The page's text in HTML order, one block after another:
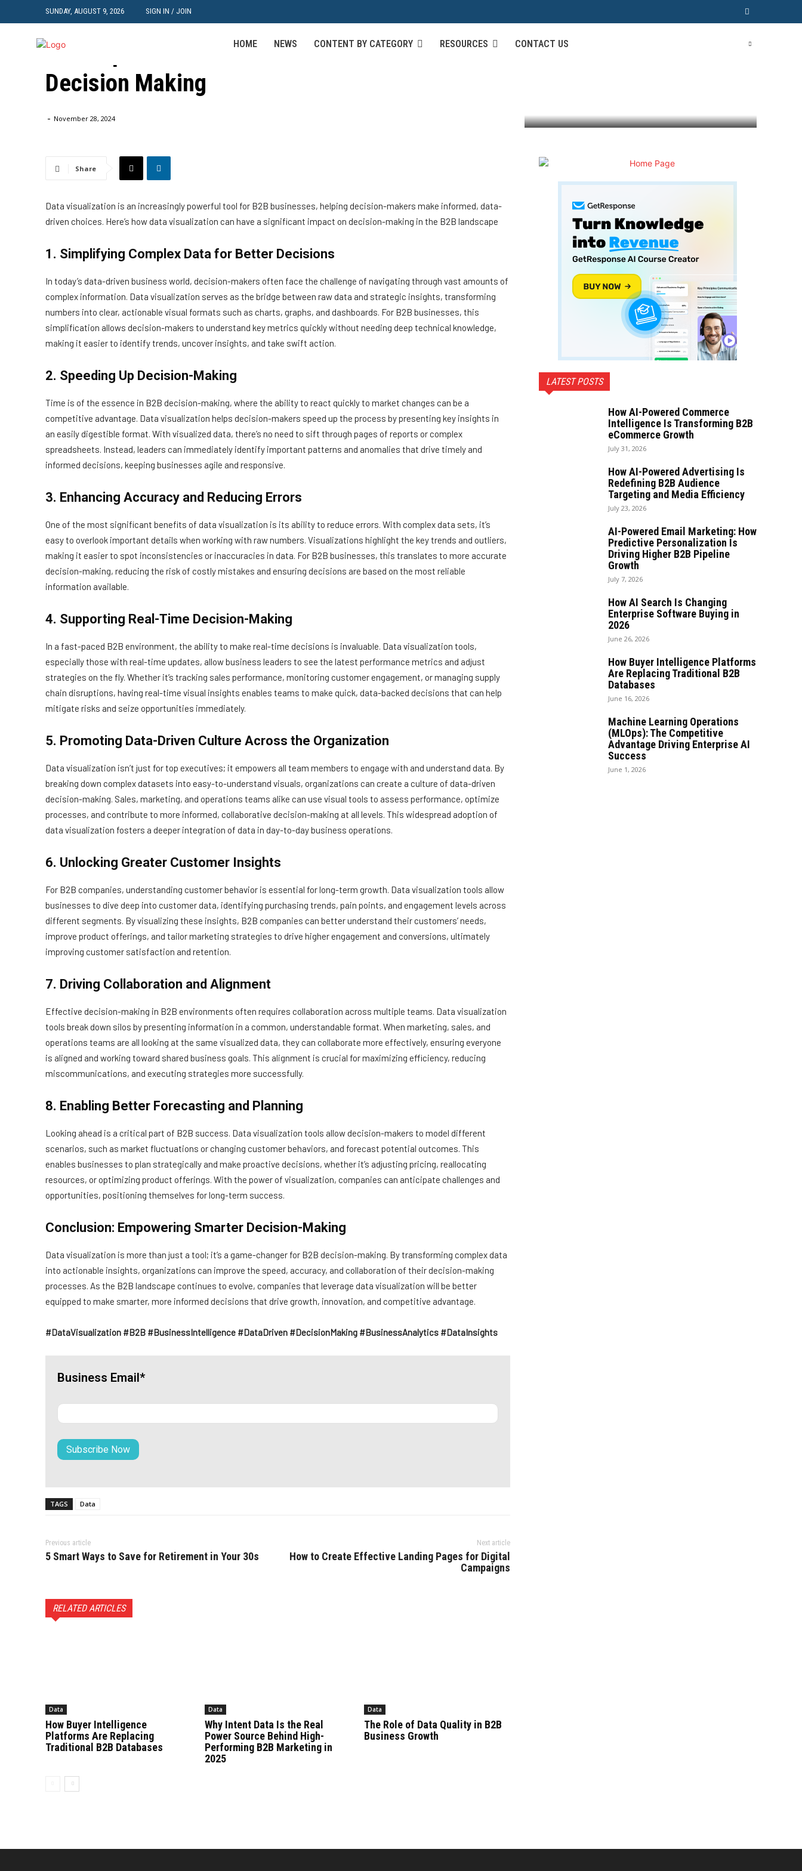
SUNDAY, AUGUST 9, 2026 SIGN IN / JOIN
HOME NEWS CONTENT BY CATEGORY RESOURCES CONTACT US
The Impact of Data Visualization on B2B Decision Making
The Impact of Data Visualization on B2B
Decision Making
- November 28, 2024
Share
Data visualization is an increasingly powerful tool for B2B businesses, helping decision-makers make informed, data-
driven choices. Here’s how data visualization can have a significant impact on decision-making in the B2B landscape
1. Simplifying Complex Data for Better Decisions
In today’s data-driven business world, decision-makers often face the challenge of navigating through vast amounts of
complex information. Data visualization serves as the bridge between raw data and strategic insights, transforming
numbers into clear, actionable visual formats such as charts, graphs, and dashboards. For B2B businesses, this
simplification allows decision-makers to understand key metrics quickly without needing deep technical knowledge,
making it easier to identify trends, uncover insights, and take swift action.
2. Speeding Up Decision-Making
Time is of the essence in B2B decision-making, where the ability to react quickly to market changes can be a
competitive advantage. Data visualization helps decision-makers speed up the process by presenting key insights in
an easily digestible format. With visualized data, there’s no need to sift through pages of reports or complex
spreadsheets. Instead, leaders can immediately identify important patterns and anomalies that drive timely and
informed decisions, keeping businesses agile and responsive.
3. Enhancing Accuracy and Reducing Errors
One of the most significant benefits of data visualization is its ability to reduce errors. With complex data sets, it’s
easy to overlook important details when working with raw numbers. Visualizations highlight the key trends and outliers,
making it easier to spot inconsistencies or inaccuracies in data. For B2B businesses, this translates to more accurate
decision-making, reducing the risk of costly mistakes and ensuring decisions are based on the most reliable
information available.
4. Supporting Real-Time Decision-Making
In a fast-paced B2B environment, the ability to make real-time decisions is invaluable. Data visualization tools,
especially those with real-time updates, allow business leaders to see the latest performance metrics and adjust
strategies on the fly. Whether it’s tracking sales performance, monitoring customer engagement, or managing supply
chain disruptions, having real-time visual insights enables teams to make quick, data-backed decisions that can help
mitigate risks and seize opportunities immediately.
5. Promoting Data-Driven Culture Across the Organization
Data visualization isn’t just for top executives; it empowers all team members to engage with and understand data. By
breaking down complex datasets into easy-to-understand visuals, organizations can create a culture of data-driven
decision-making. Sales, marketing, and operations teams alike can use visual tools to assess performance, optimize
processes, and contribute to more informed, collaborative decision-making at all levels. This widespread adoption of
data visualization fosters a deeper integration of data in day-to-day business operations.
6. Unlocking Greater Customer Insights
For B2B companies, understanding customer behavior is essential for long-term growth. Data visualization tools allow
businesses to dive deep into customer data, identifying purchasing trends, pain points, and engagement levels across
different segments. By visualizing these insights, B2B companies can better understand their customers’ needs,
improve product offerings, and tailor marketing strategies to drive higher engagement and conversions, ultimately
improving customer satisfaction and retention.
7. Driving Collaboration and Alignment
Effective decision-making in B2B environments often requires collaboration across multiple teams. Data visualization
tools break down silos by presenting information in a common, understandable format. When marketing, sales, and
operations teams are all looking at the same visualized data, they can collaborate more effectively, ensuring everyone
is aligned and working toward shared business goals. This alignment is crucial for maximizing efficiency, reducing
miscommunications, and executing strategies more successfully.
8. Enabling Better Forecasting and Planning
Looking ahead is a critical part of B2B success. Data visualization tools allow decision-makers to model different
scenarios, such as market fluctuations or changing customer behaviors, and forecast potential outcomes. This
enables businesses to plan strategically and make proactive decisions, whether it’s adjusting pricing, reallocating
resources, or optimizing product offerings. With the power of visualization, companies can anticipate challenges and
opportunities, positioning themselves for long-term success.
Conclusion: Empowering Smarter Decision-Making
Data visualization is more than just a tool; it’s a game-changer for B2B decision-making. By transforming complex data
into actionable insights, organizations can improve the speed, accuracy, and collaboration of their decision-making
processes. As the B2B landscape continues to evolve, companies that leverage data visualization will be better
equipped to make smarter, more informed decisions that drive growth, innovation, and competitive advantage.
#DataVisualization #B2B #BusinessIntelligence #DataDriven #DecisionMaking #BusinessAnalytics #DataInsights
Business Email*
TAGS Data
Previous article
5 Smart Ways to Save for Retirement in Your 30s
Next article
How to Create Effective Landing Pages for Digital
Campaigns
RELATED ARTICLES
Data
How Buyer Intelligence
Platforms Are Replacing
Traditional B2B Databases
Data
Why Intent Data Is the Real
Power Source Behind High-
Performing B2B Marketing in
2025
Data
The Role of Data Quality in B2B
Business Growth
LATEST POSTS
How AI-Powered Commerce
Intelligence Is Transforming B2B
eCommerce Growth
July 31, 2026
How AI-Powered Advertising Is
Redefining B2B Audience
Targeting and Media Efficiency
July 23, 2026
AI-Powered Email Marketing: How
Predictive Personalization Is
Driving Higher B2B Pipeline
Growth
July 7, 2026
How AI Search Is Changing
Enterprise Software Buying in
2026
June 26, 2026
How Buyer Intelligence Platforms
Are Replacing Traditional B2B
Databases
June 16, 2026
Machine Learning Operations
(MLOps): The Competitive
Advantage Driving Enterprise AI
Success
June 1, 2026